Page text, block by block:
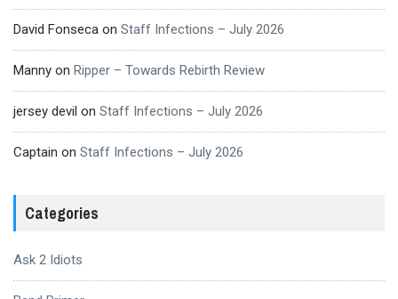
David Fonseca on Staff Infections – July 2026
Manny on Ripper – Towards Rebirth Review
jersey devil on Staff Infections – July 2026
Captain on Staff Infections – July 2026
Categories
Ask 2 Idiots